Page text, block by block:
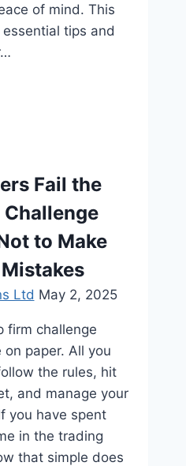
of mind. This
tips and
Fail the
Challenge
to Make
Ltd May 2, 2025
firm challenge
on paper. All you
the rules, hit
and manage your
you have spent
in the trading
that simple does